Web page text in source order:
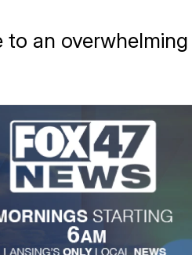
to an overwhelming